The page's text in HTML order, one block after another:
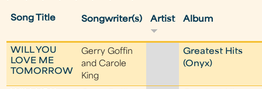
Song Title Songwriter(s) Artist Album
WILL YOU
LOVE ME
TOMORROW
Gerry Goffin
and Carole
King
Greatest Hits
(Onyx)